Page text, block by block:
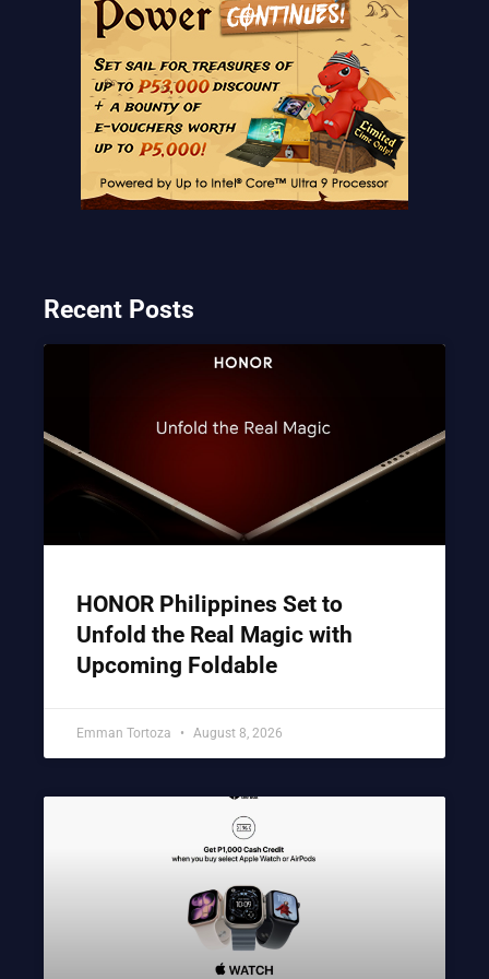
Recent Posts
HONOR Philippines Set to
Unfold the Real Magic with
Upcoming Foldable
Emman Tortoza August 8, 2026